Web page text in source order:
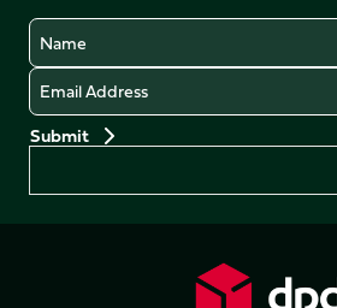
Name
Email